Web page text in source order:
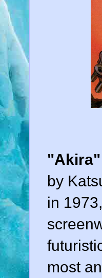
"Akira"
by
in
most